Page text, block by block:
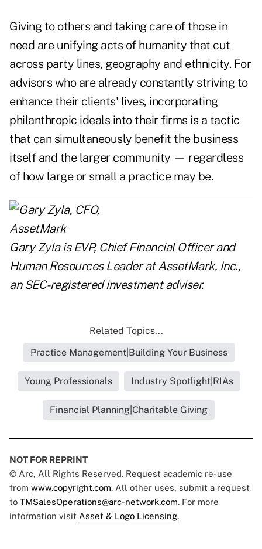
Giving to others and taking care of those in
need are unifying acts of humanity that cut
across party lines, geography and ethnicity. For
advisors who are already constantly striving to
enhance their clients' lives, incorporating
philanthropic ideals into their firms is a tactic
that can simultaneously benefit the business
itself and the larger community — regardless
of how large or small a practice may be.
Gary Zyla is EVP, Chief Financial Officer and
Human Resources Leader at AssetMark, Inc.,
an SEC-registered investment adviser.
Related Topics...
Practice Management|Building Your Business
Young Professionals Industry Spotlight|RIAs
Financial Planning|Charitable Giving
NOT FOR REPRINT
© Arc, All Rights Reserved. Request academic re-use
from www.copyright.com. All other uses, submit a request
to TMSalesOperations@arc-network.com. For more
information visit Asset & Logo Licensing.